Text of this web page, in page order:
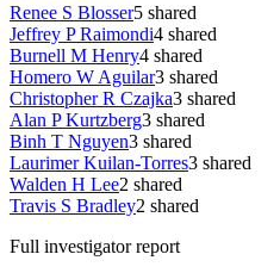
Renee S Blosser5 shared
Jeffrey P Raimondi4 shared
Burnell M Henry4 shared
Homero W Aguilar3 shared
Christopher R Czajka3 shared
Alan P Kurtzberg3 shared
Binh T Nguyen3 shared
Laurimer Kuilan-Torres3 shared
Walden H Lee2 shared
Travis S Bradley2 shared
Full investigator report